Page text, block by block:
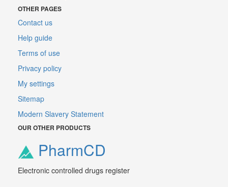
OTHER PAGES
Contact us
Help guide
Terms of use
Privacy policy
My settings
Sitemap
Modern Slavery Statement
OUR OTHER PRODUCTS
PharmCD
Electronic controlled drugs register